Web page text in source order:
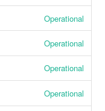
Operational
Operational
Operational
Operational